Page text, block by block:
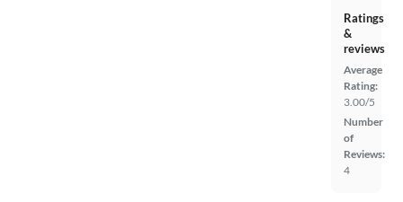
Ratings
&
reviews
Average
Rating:
3.00/5
Number
of
Reviews:
4